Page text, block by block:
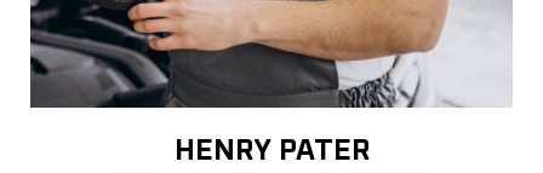
HENRY PATER